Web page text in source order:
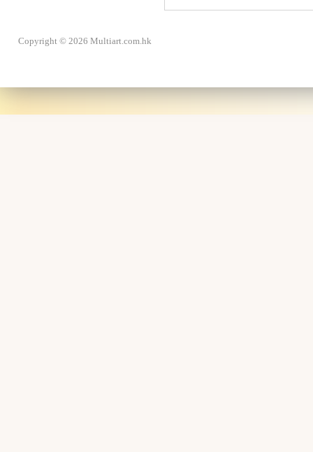
Copyright © 2026 Multiart.com.hk